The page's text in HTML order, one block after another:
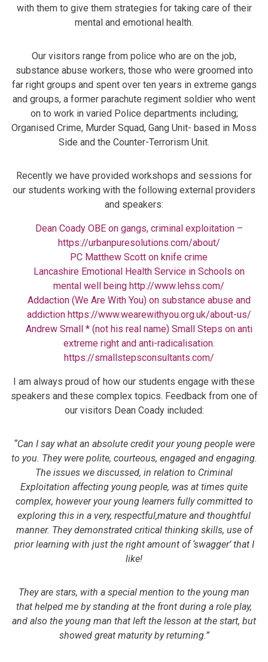
with them to give them strategies for taking care of their
mental and emotional health.
Our visitors range from police who are on the job,
substance abuse workers, those who were groomed into
far right groups and spent over ten years in extreme gangs
and groups, a former parachute regiment soldier who went
on to work in varied Police departments including;
Organised Crime, Murder Squad, Gang Unit- based in Moss
Side and the Counter-Terrorism Unit.
Recently we have provided workshops and sessions for
our students working with the following external providers
and speakers:
Dean Coady OBE on gangs, criminal exploitation –
https://urbanpuresolutions.com/about/
PC Matthew Scott on knife crime
Lancashire Emotional Health Service in Schools on
mental well being http://www.lehss.com/
Addaction (We Are With You) on substance abuse and
addiction https://www.wearewithyou.org.uk/about-us/
Andrew Small * (not his real name) Small Steps on anti
extreme right and anti-radicalisation.
https://smallstepsconsultants.com/
I am always proud of how our students engage with these
speakers and these complex topics. Feedback from one of
our visitors Dean Coady included:
“Can I say what an absolute credit your young people were
to you. They were polite, courteous, engaged and engaging.
The issues we discussed, in relation to Criminal
Exploitation affecting young people, was at times quite
complex, however your young learners fully committed to
exploring this in a very, respectful,mature and thoughtful
manner. They demonstrated critical thinking skills, use of
prior learning with just the right amount of ‘swagger’ that I
like!
They are stars, with a special mention to the young man
that helped me by standing at the front during a role play,
and also the young man that left the lesson at the start, but
showed great maturity by returning.”